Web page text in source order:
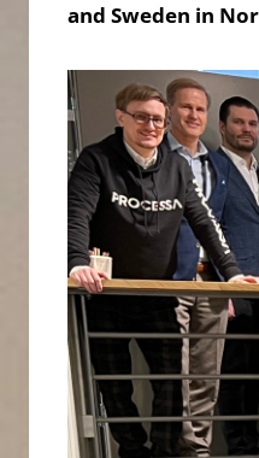
and Sweden in